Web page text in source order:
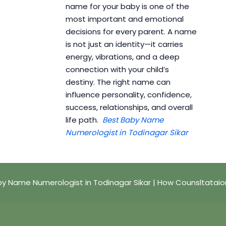
name for your baby is one of the
most important and emotional
decisions for every parent. A name
is not just an identity—it carries
energy, vibrations, and a deep
connection with your child’s
destiny. The right name can
influence personality, confidence,
success, relationships, and overall
life path. Best Baby Name
Numerologist in Todinagar Sikar
Name Numerologist in Todinagar Sikar | How